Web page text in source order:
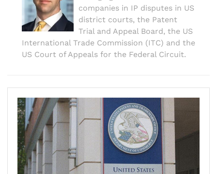
companies in IP disputes in US
district courts, the Patent
Trial and Appeal Board, the US
International Trade Commission (ITC) and the
US Court of Appeals for the Federal Circuit.